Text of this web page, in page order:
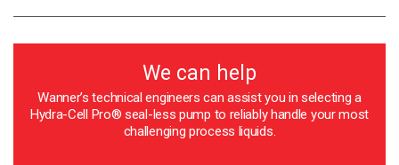
We can help
Wanner’s technical engineers can assist you in selecting a
Hydra-Cell Pro® seal-less pump to reliably handle your most
challenging process liquids.